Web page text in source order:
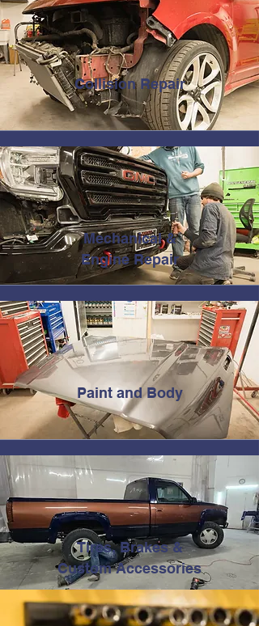
Collision Repair
Mechanical &
Engine Repair
Paint and Body
Tires, Brakes &
Custom Accessories